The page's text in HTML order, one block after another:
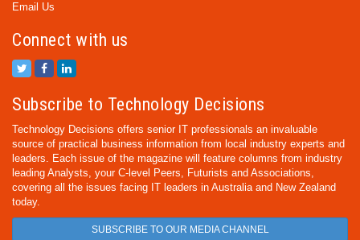
Email Us
Connect with us
Subscribe to Technology Decisions
Technology Decisions offers senior IT professionals an invaluable
source of practical business information from local industry experts and
leaders. Each issue of the magazine will feature columns from industry
leading Analysts, your C-level Peers, Futurists and Associations,
covering all the issues facing IT leaders in Australia and New Zealand
today.
SUBSCRIBE TO OUR MEDIA CHANNEL